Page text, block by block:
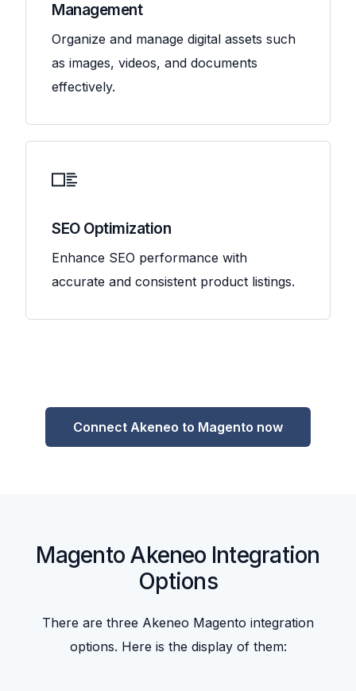
Management
Organize and manage digital assets such
as images, videos, and documents
effectively.
SEO Optimization
Enhance SEO performance with
accurate and consistent product listings.
Connect Akeneo to Magento now
Magento Akeneo Integration
Options
There are three Akeneo Magento integration
options. Here is the display of them: